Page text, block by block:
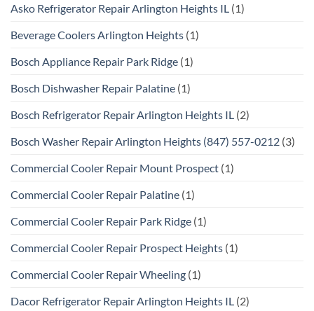
Asko Refrigerator Repair Arlington Heights IL (1)
Beverage Coolers Arlington Heights (1)
Bosch Appliance Repair Park Ridge (1)
Bosch Dishwasher Repair Palatine (1)
Bosch Refrigerator Repair Arlington Heights IL (2)
Bosch Washer Repair Arlington Heights (847) 557-0212 (3)
Commercial Cooler Repair Mount Prospect (1)
Commercial Cooler Repair Palatine (1)
Commercial Cooler Repair Park Ridge (1)
Commercial Cooler Repair Prospect Heights (1)
Commercial Cooler Repair Wheeling (1)
Dacor Refrigerator Repair Arlington Heights IL (2)